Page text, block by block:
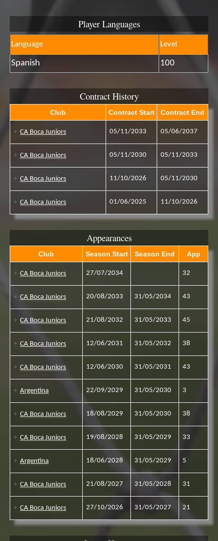
Player Languages
Language Level
Spanish 100
Contract History
Club Contract Start Contract End
CA Boca Juniors 05/11/2033 05/06/2037
CA Boca Juniors 05/11/2030 05/11/2033
CA Boca Juniors 11/10/2026 05/11/2030
CA Boca Juniors 01/06/2025 11/10/2026
Appearances
Club Season Start Season End App
CA Boca Juniors 27/07/2034 32
CA Boca Juniors 20/08/2033 31/05/2034 43
CA Boca Juniors 21/08/2032 31/05/2033 45
CA Boca Juniors 12/06/2031 31/05/2032 38
CA Boca Juniors 12/06/2030 31/05/2031 43
Argentina 22/09/2029 31/05/2030 3
CA Boca Juniors 18/08/2029 31/05/2030 38
CA Boca Juniors 19/08/2028 31/05/2029 33
Argentina 18/06/2028 31/05/2029 5
CA Boca Juniors 21/08/2027 31/05/2028 31
CA Boca Juniors 27/10/2026 31/05/2027 21